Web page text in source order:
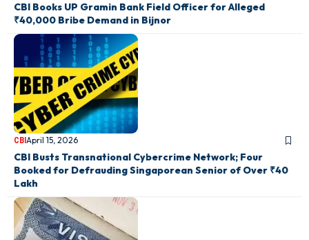
CBI Books UP Gramin Bank Field Officer for Alleged
₹40,000 Bribe Demand in Bijnor
CBI April 15, 2026
CBI Busts Transnational Cybercrime Network; Four
Booked for Defrauding Singaporean Senior of Over ₹40
Lakh